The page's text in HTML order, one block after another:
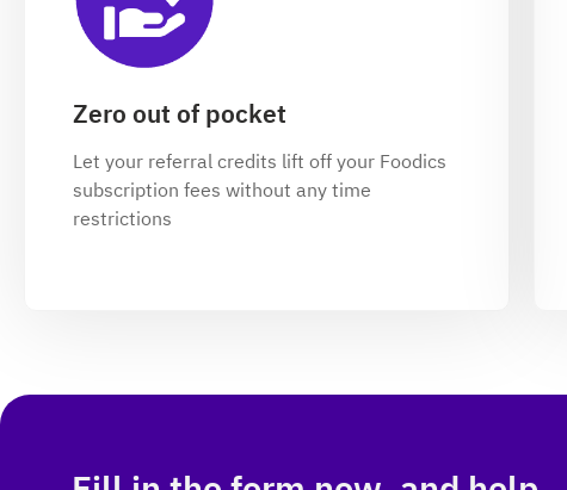
Zero out of pocket
Let your referral credits lift off your Foodics
subscription fees without any time
restrictions